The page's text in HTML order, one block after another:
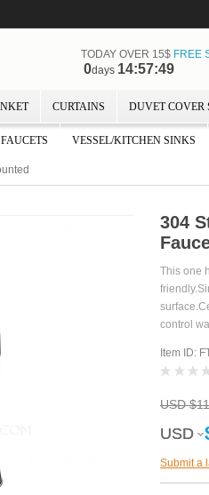
TODAY OVER 15$ FREE
0days 14:57:47
CURTAINS DUVET COVER
VESSEL/KITCHEN SINKS
304
This one
control
Item ID:
USD
USD
USD
Submit a